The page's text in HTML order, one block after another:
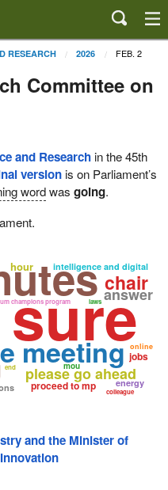
RESEARCH 2026 FEB. 2
Committee on
and Researchin the 45th
versionis on Parliament’s
wordwas going.
meeting
please go ahead
chair
proceed to mp
champions program
intelligence and digital
answer
energy
hour
jobs
online
end
laws
colleague
mou
and the Minister of